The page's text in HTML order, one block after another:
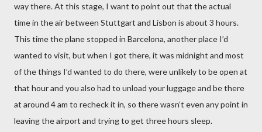
way there. At this stage, I want to point out that the actual
time in the air between Stuttgart and Lisbon is about 3 hours.
This time the plane stopped in Barcelona, another place I’d
wanted to visit, but when I got there, it was midnight and most
of the things I’d wanted to do there, were unlikely to be open at
that hour and you also had to unload your luggage and be there
at around 4 am to recheck it in, so there wasn’t even any point in
leaving the airport and trying to get three hours sleep.